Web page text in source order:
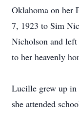
Oklahoma on her
7, 1923 to Sim
Nicholson and left
to her heavenly
Lucille grew up in
she attended